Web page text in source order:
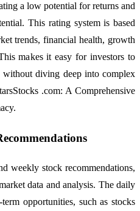
a low potential for returns and
This rating system is based
trends, financial health, growth
makes it easy for investors to
without diving deep into complex
.com: A Comprehensive
weekly stock recommendations,
data and analysis. The daily
opportunities, such as stocks